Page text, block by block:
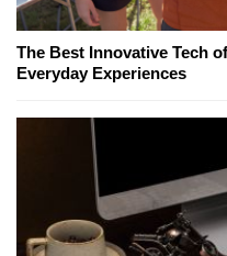
The Best Innovative Tech
Everyday Experiences